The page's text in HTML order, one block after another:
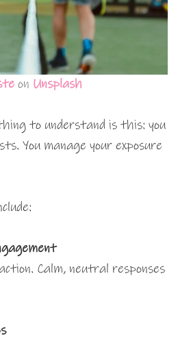
on Unsplash
to understand is this: you
You manage your exposure
Calm, neutral responses